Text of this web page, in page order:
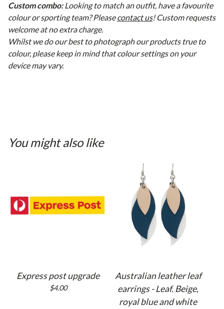
Custom combo:Looking to match an outfit, have a favourite
colour or sporting team? Pleasecontact us! Custom requests
welcome at no extra charge.
Whilst we do our best to photograph our products true to
colour, please keep in mind that colour settings on your
device may vary.
You might also like
Express post upgrade
$4.00
Australian leather leaf
earrings - Leaf. Beige,
royal blue and white